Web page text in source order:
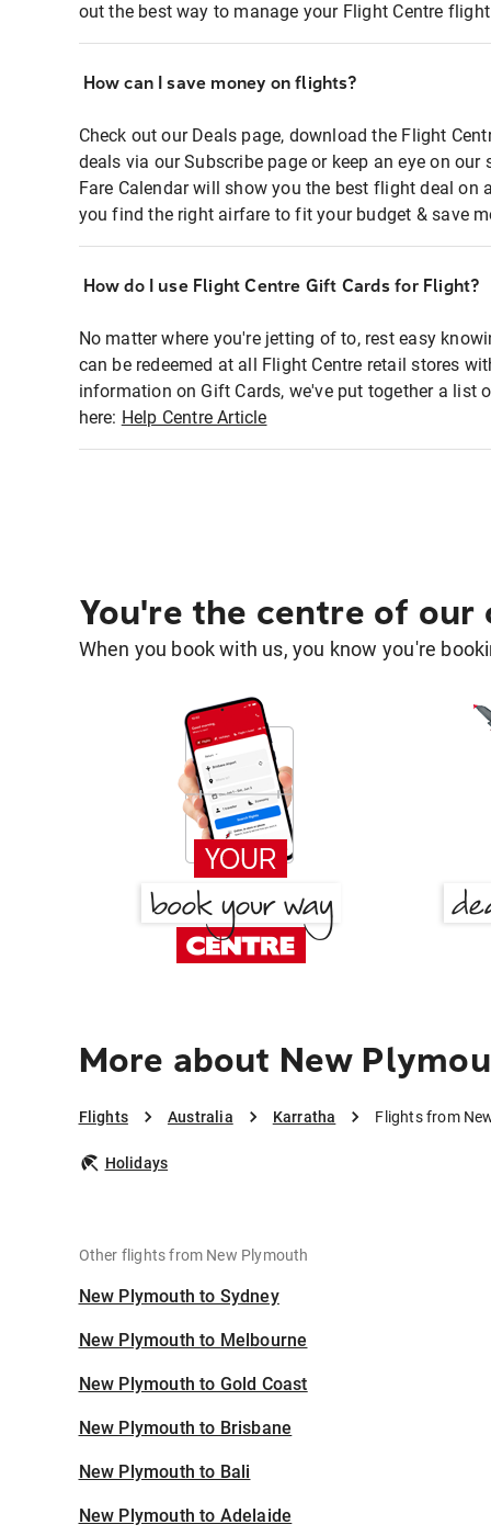
out the best way to manage your Flight Centre
How can I save money on flights?
Check out our Deals page, download the Flight
deals via our Subscribe page or keep an eye on
Fare Calendar will show you the best flight deal on
you find the right airfare to fit your budget & save
How do I use Flight Centre Gift Cards for Flight?
No matter where you're jetting of to, rest easy
can be redeemed at all Flight Centre retail stores
information on Gift Cards, we've put together a list
here: Help Centre Article
You're the centre of our
When you book with us, you know you're
More about New
Flights Australia Karratha Flights from
Holidays
Other flights from New Plymouth
New Plymouth to Sydney
New Plymouth to Melbourne
New Plymouth to Gold Coast
New Plymouth to Brisbane
New Plymouth to Bali
New Plymouth to Adelaide